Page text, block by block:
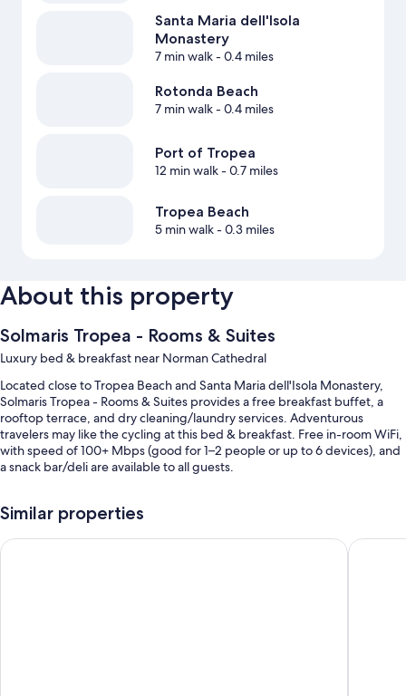
Santa Maria dell'Isola
Monastery
7 min walk- 0.4 miles
Rotonda Beach
7 min walk- 0.4 miles
Port of Tropea
12 min walk- 0.7 miles
Tropea Beach
5 min walk- 0.3 miles
About this property
Solmaris Tropea - Rooms & Suites
Luxury bed & breakfast near Norman Cathedral
Located close to Tropea Beach and Santa Maria dell'Isola Monastery,
Solmaris Tropea - Rooms & Suites provides a free breakfast buffet, a
rooftop terrace, and dry cleaning/laundry services. Adventurous
travelers may like the cycling at this bed & breakfast. Free in-room WiFi,
with speed of 100+ Mbps (good for 1–2 people or up to 6 devices), and
a snack bar/deli are available to all guests.
Bike rentals, express check-out, and express check-in
Water sports equipment, tour/ticket assistance, and luggage
Similar properties
Colomba D'Oro Tropis